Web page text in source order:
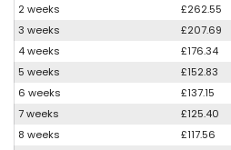
2 weeks
£262.55
3 weeks
£207.69
4 weeks
£176.34
5 weeks
£152.83
6 weeks
£137.15
7 weeks
£125.40
8 weeks
£117.56